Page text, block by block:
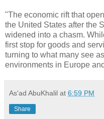
"The economic rift that
the United States after the
widened into a chasm.
first stop for goods and
turning to what many see
environments in Europe and
As'ad AbuKhalil at 6:59 PM
Share